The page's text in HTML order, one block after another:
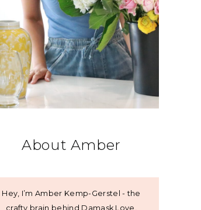
About Amber
Hey, I’m Amber Kemp-Gerstel - the
crafty brain behind Damask Love,